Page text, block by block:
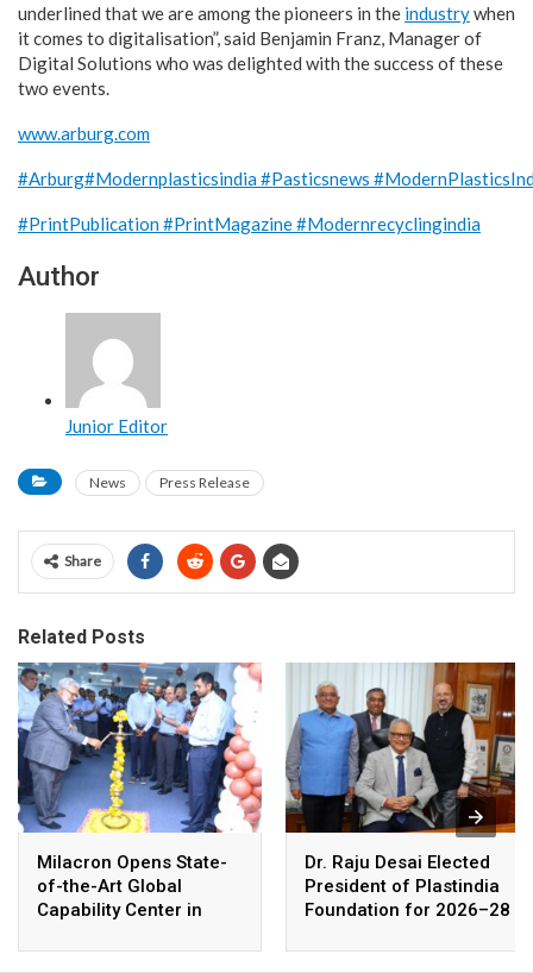
underlined that we are among the pioneers in the industrywhen
it comes to digitalisation”, said Benjamin Franz, Manager of
Digital Solutions who was delighted with the success of these
two events.
www.arburg.com
#Arburg#Modernplasticsindia#Pasticsnews
#PrintPublication#PrintMagazine#Modernrecyclingindia
Author
Junior Editor
News Press Release
Share
Related Posts
Milacron Opens State-
of-the-Art Global
Capability Center in
Dr. Raju Desai Elected
President of Plastindia
Foundation for 2026–28